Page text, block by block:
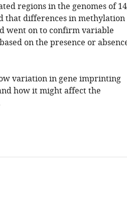
regions in the genomes of
that differences in methylation
went on to confirm variable
on the presence or
variation in gene imprinting
how it might affect the